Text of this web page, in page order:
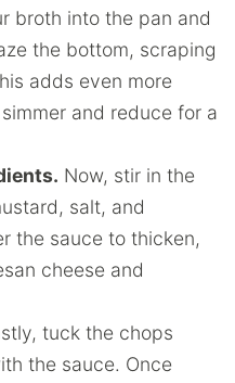
broth into the pan and
the bottom, scraping
adds even more
and reduce for a
Now, stir in the
salt, and
the sauce to thicken,
cheese and
tuck the chops
the sauce. Once